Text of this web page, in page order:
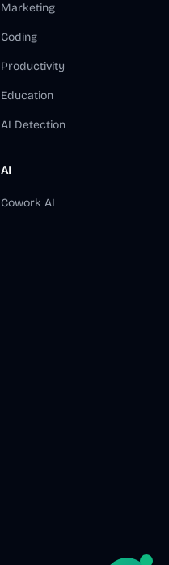
Marketing
Coding
Productivity
Education
AI Detection
AI
Cowork AI